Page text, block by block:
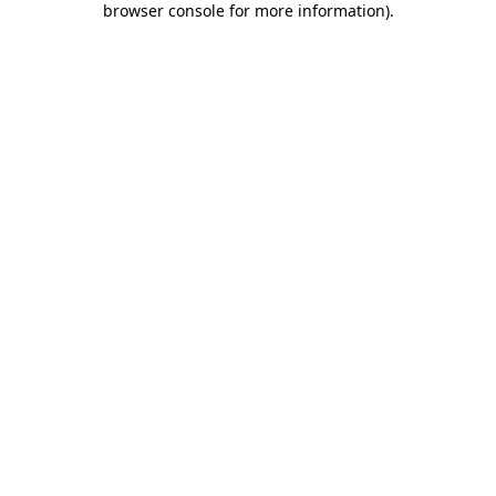
browser console for more information).